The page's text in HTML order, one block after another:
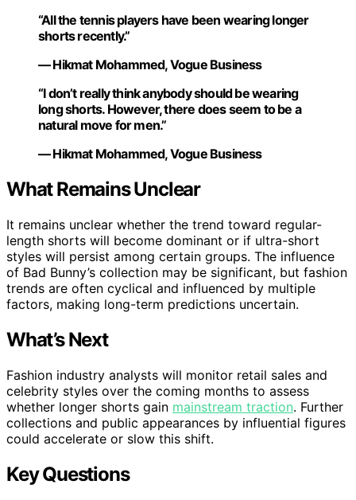
“All the tennis players have been wearing longer
shorts recently.”
— Hikmat Mohammed, Vogue Business
“I don’t really think anybody should be wearing
long shorts. However, there does seem to be a
natural move for men.”
— Hikmat Mohammed, Vogue Business
What Remains Unclear
It remains unclear whether the trend toward regular-
length shorts will become dominant or if ultra-short
styles will persist among certain groups. The influence
of Bad Bunny’s collection may be significant, but fashion
trends are often cyclical and influenced by multiple
factors, making long-term predictions uncertain.
What’s Next
Fashion industry analysts will monitor retail sales and
celebrity styles over the coming months to assess
whether longer shorts gain mainstream traction. Further
collections and public appearances by influential figures
could accelerate or slow this shift.
Key Questions